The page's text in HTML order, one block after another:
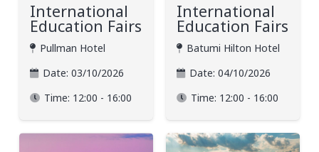
International
Education Fairs
Pullman Hotel
Date: 03/10/2026
Time: 12:00 - 16:00
International
Education Fairs
Batumi Hilton Hotel
Date: 04/10/2026
Time: 12:00 - 16:00